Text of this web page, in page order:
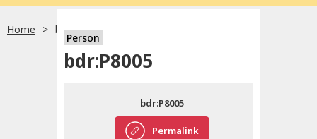
English
Home bdr:P8005
Person
bdr:P8005
Permalink
bdr:P8005